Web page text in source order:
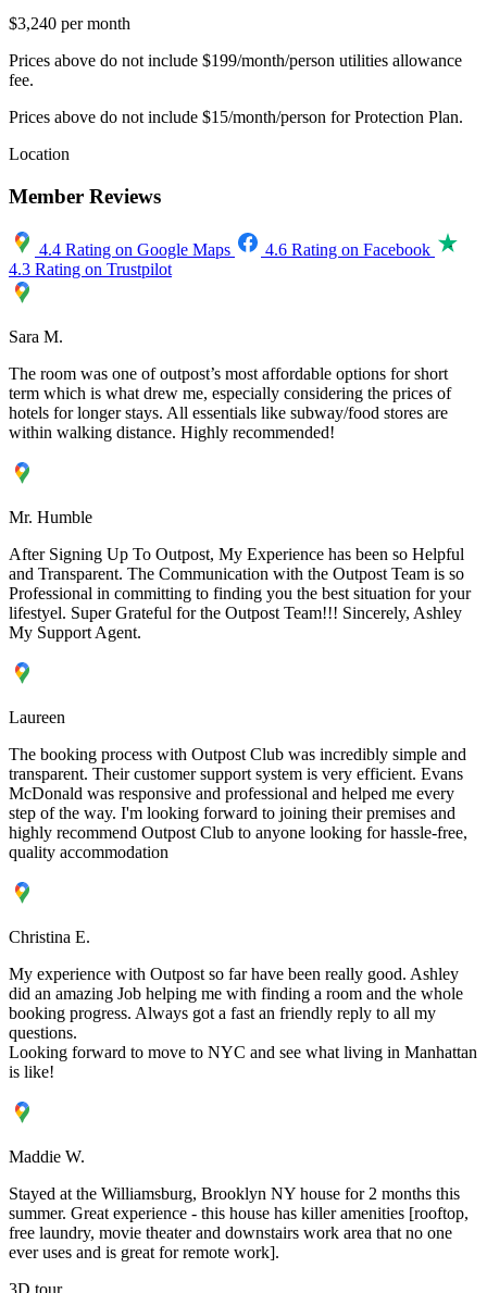
$3,240 per month
Prices above do not include $199/month/person utilities allowance
fee.
Prices above do not include $15/month/person for Protection Plan.
Location
Member Reviews
4.4 Rating on Google Maps 4.6 Rating on Facebook
4.3 Rating on Trustpilot
Sara M.
The room was one of outpost’s most affordable options for short
term which is what drew me, especially considering the prices of
hotels for longer stays. All essentials like subway/food stores are
within walking distance. Highly recommended!
Mr. Humble
After Signing Up To Outpost, My Experience has been so Helpful
and Transparent. The Communication with the Outpost Team is so
Professional in committing to finding you the best situation for your
lifestyel. Super Grateful for the Outpost Team!!! Sincerely, Ashley
My Support Agent.
Laureen
The booking process with Outpost Club was incredibly simple and
transparent. Their customer support system is very efficient. Evans
McDonald was responsive and professional and helped me every
step of the way. I'm looking forward to joining their premises and
highly recommend Outpost Club to anyone looking for hassle-free,
quality accommodation
Christina E.
My experience with Outpost so far have been really good. Ashley
did an amazing Job helping me with finding a room and the whole
booking progress. Always got a fast an friendly reply to all my
questions.
Looking forward to move to NYC and see what living in Manhattan
is like!
Maddie W.
Stayed at the Williamsburg, Brooklyn NY house for 2 months this
summer. Great experience - this house has killer amenities [rooftop,
free laundry, movie theater and downstairs work area that no one
ever uses and is great for remote work].
3D tour